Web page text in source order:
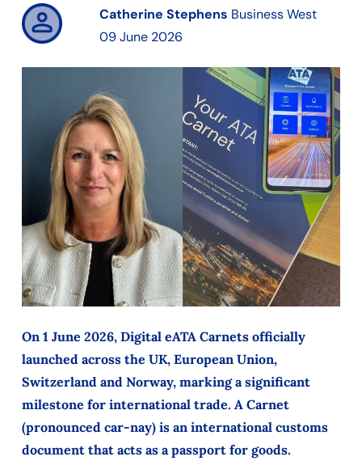
Catherine Stephens Business West
09 June 2026
On 1 June 2026, Digital eATA Carnets officially
launched across the UK, European Union,
Switzerland and Norway, marking a significant
milestone for international trade. A Carnet
(pronounced car-nay) is an international customs
document that acts as a passport for goods.